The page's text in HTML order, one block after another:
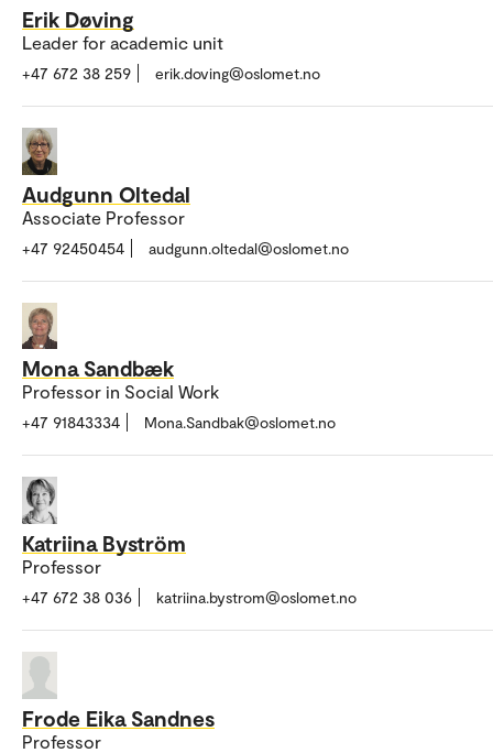
Erik Døving
Leader for academic unit
+47 672 38 259 erik.doving@oslomet.no
Audgunn Oltedal
Associate Professor
+47 92450454 audgunn.oltedal@oslomet.no
Mona Sandbæk
Professor in Social Work
+47 91843334 Mona.Sandbak@oslomet.no
Katriina Byström
Professor
+47 672 38 036 katriina.bystrom@oslomet.no
Frode Eika Sandnes
Professor